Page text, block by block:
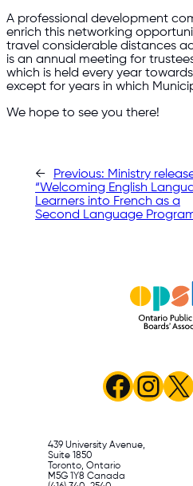
A professional development
enrich this networking
travel considerable distances
is an annual meeting for
which is held every year
except for years in which
We hope to see you there!
← Previous: Ministry
“Welcoming English
Learners into French as a
Second Language
X
439 University Avenue,
Suite 1850
Toronto, Ontario
M5G 1Y8 Canada